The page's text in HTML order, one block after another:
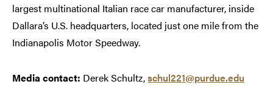
largest multinational Italian race car manufacturer, inside
Dallara’s U.S. headquarters, located just one mile from the
Indianapolis Motor Speedway.
Media contact: Derek Schultz,schul221@purdue.edu